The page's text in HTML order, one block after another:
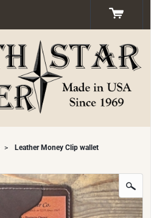
> Leather Money Clip wallet